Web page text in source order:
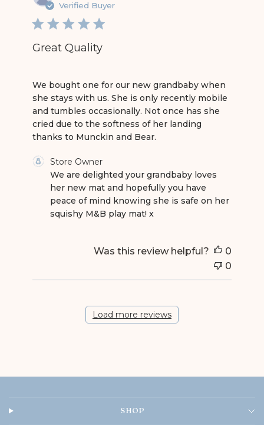
Verified Buyer
Great Quality
We bought one for our new grandbaby when
she stays with us. She is only recently mobile
and tumbles occasionally. Not once has she
cried due to the softness of her landing
thanks to Munckin and Bear.
read more about review content We bought
Comments by Store Owner on Review by Store
Store Owner
We are delighted your grandbaby loves
her new mat and hopefully you have
peace of mind knowing she is safe on her
squishy M&B play mat! x
Was this review helpful?
0
0
Load more reviews
SHOP